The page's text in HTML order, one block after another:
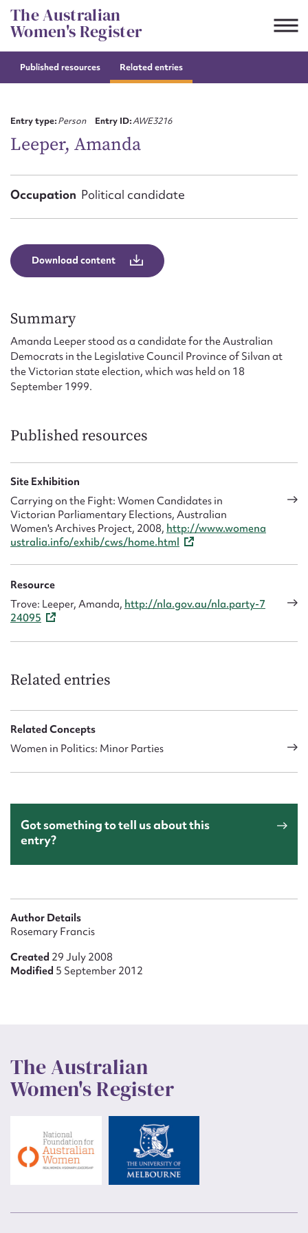
Skip
to
content
The Australian
Women's Register
Published resources Related entries
Entry type:Person Entry ID:AWE3216
Leeper, Amanda
Occupation Political candidate
Download content
Summary
Amanda Leeper stood as a candidate for the Australian
Democrats in the Legislative Council Province of Silvan at
the Victorian state election, which was held on 18
September 1999.
Published resources
Site Exhibition
Carrying on the Fight: Women Candidates in
Victorian Parliamentary Elections, Australian
Women's Archives Project, 2008, http://www.womena
ustralia.info/exhib/cws/home.html
Resource
Trove: Leeper, Amanda, http://nla.gov.au/nla.party-7
24095
Related entries
Related Concepts
Women in Politics: Minor Parties
Got something to tell us about this
entry?
Author Details
Rosemary Francis
Created 29 July 2008
Modified 5 September 2012
The Australian
Women's Register
Suggest to edit or submit
First name*
Email address*
Form field*
Message
Upload Attachment